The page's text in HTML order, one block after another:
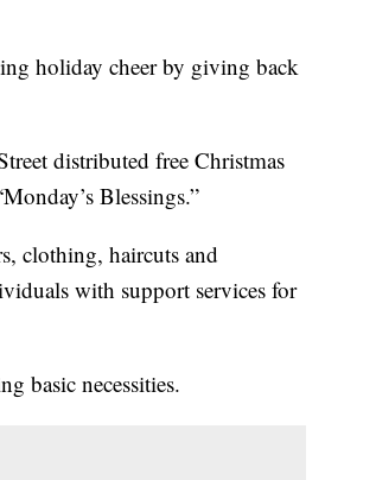
holiday cheer by giving back
distributed free Christmas
Blessings.”
clothing, haircuts and
with support services for
basic necessities.